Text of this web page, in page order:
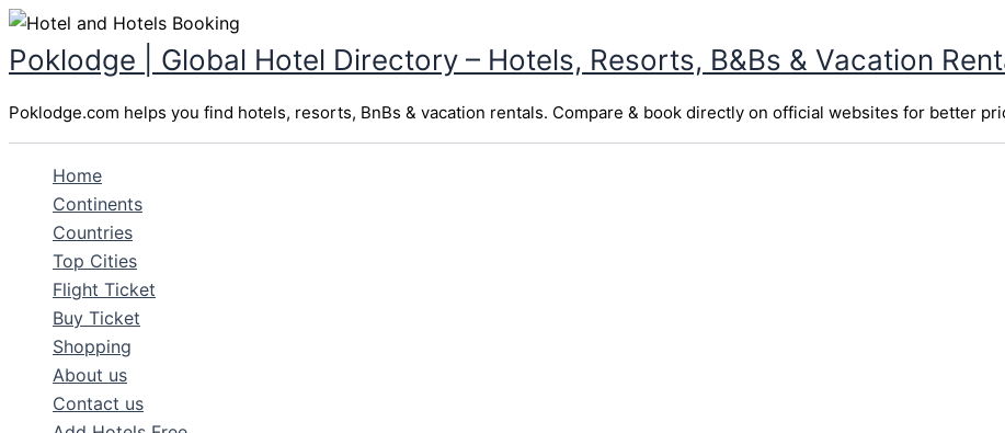
to
content
Poklodge | Global Hotel Directory – Hotels, Resorts, B&Bs & Vacation
Poklodge.com helps you find hotels, resorts, BnBs & vacation rentals. Compare & book directly on official websites for better
Home
Continents
Countries
Top Cities
Flight Ticket
Buy Ticket
Shopping
About us
Contact us